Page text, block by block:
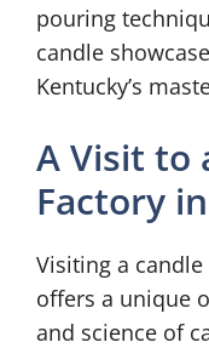
pouring
candle
Kentucky’s
A Visit to
Factory
Visiting a
offers a unique
and science of